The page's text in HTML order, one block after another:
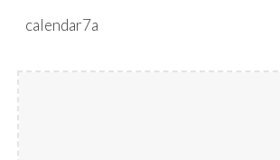
Skip to main content
calendar7a